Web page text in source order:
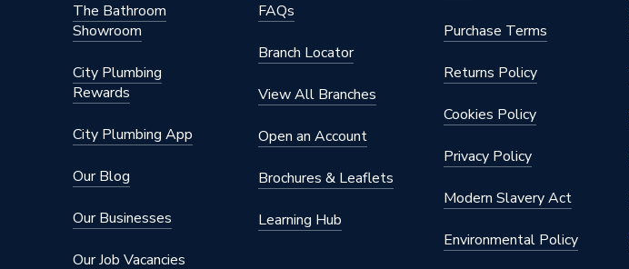
Colour
Application
Shower Tray
Included in the pack: 9 height adjustable
legs, 900mm riser panel, fixing clips
AC Adaptor Included
FALSE
Supplier Part Number
The Bathroom
Showroom
City Plumbing
Rewards
City Plumbing App
Our Blog
Our Businesses
Our Job Vacancies
FAQs
Branch Locator
View All Branches
Open an Account
Brochures & Leaflets
Learning Hub
Purchase Terms
Returns Policy
Cookies Policy
Privacy Policy
Modern Slavery Act
Environmental Policy